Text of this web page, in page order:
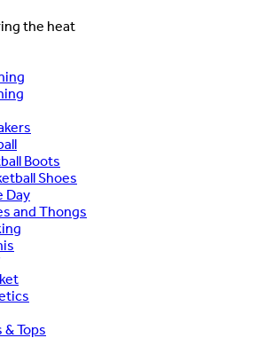
the heat
Boots
Shoes
Day
and Thongs
& Tops